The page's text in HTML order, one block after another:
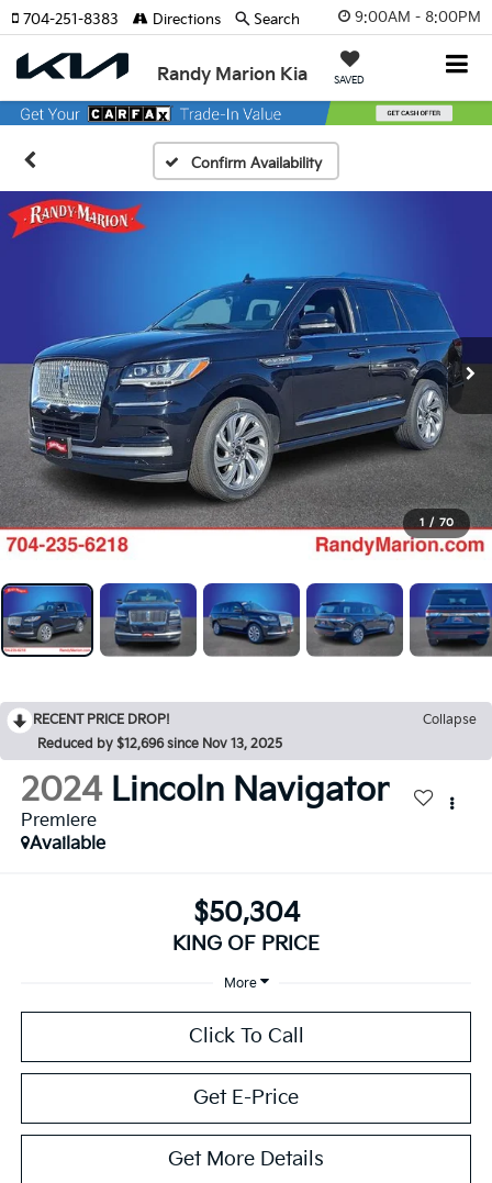
9:00AM - 8:00PM
Randy Marion Kia SAVED
704-251-8383 Directions Search
Confirm Availability
1 / 70
RECENT PRICE DROP!
Collapse
Reduced by $12,696 since Nov 13, 2025
2024 Lincoln Navigator
Premiere
Available
$50,304
KING OF PRICE
More
Click To Call
Get E-Price
Get More Details